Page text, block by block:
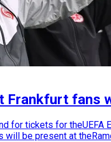
Frankfurt fans
for tickets for
will be present at